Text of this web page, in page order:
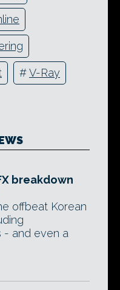
#V-Ray
breakdown
offbeat Korean
- and even a